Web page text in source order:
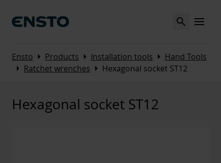
Search MENU
Ensto Arrow_right Products Arrow_right Installation tools Arrow_right Hand Tools
Arrow_right Ratchet wrenches Arrow_right Hexagonal socket ST12
Hexagonal socket ST12